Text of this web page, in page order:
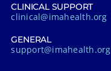
CLINICAL SUPPORT
clinical@imahealth.org
GENERAL
support@imahealth.org